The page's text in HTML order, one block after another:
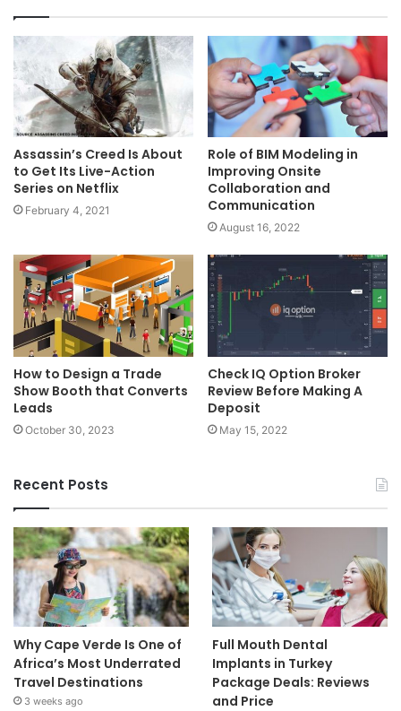
Assassin’s Creed Is About
to Get Its Live-Action
Series on Netflix
February 4, 2021
Role of BIM Modeling in
Improving Onsite
Collaboration and
Communication
August 16, 2022
How to Design a Trade
Show Booth that Converts
Leads
October 30, 2023
Check IQ Option Broker
Review Before Making A
Deposit
May 15, 2022
Recent Posts
Why Cape Verde Is One of
Africa’s Most Underrated
Travel Destinations
3 weeks ago
Full Mouth Dental
Implants in Turkey
Package Deals: Reviews
and Price